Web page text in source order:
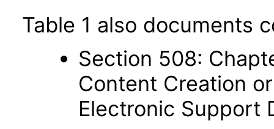
Table 1 also documents
Section 508:
Content Creation
Electronic Support